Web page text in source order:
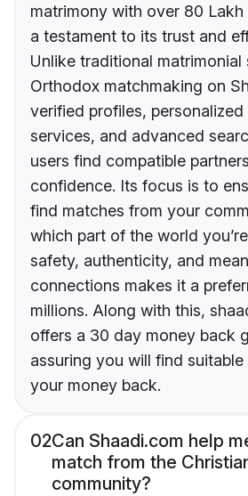
matrimony with over 80
a testament to its trust and
Unlike traditional matrimonial
Orthodox matchmaking on
verified profiles,
services, and advanced
users find compatible
confidence. Its focus is to
find matches from your
which part of the world
safety, authenticity, and
connections makes it a
millions. Along with this,
offers a 30 day money back
assuring you will find
your money back.
02Can Shaadi.com help
match from the
community?